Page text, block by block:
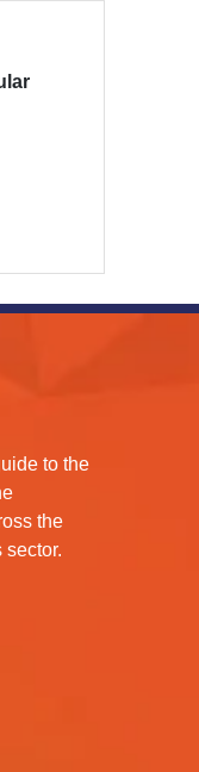
to the
the
sector.